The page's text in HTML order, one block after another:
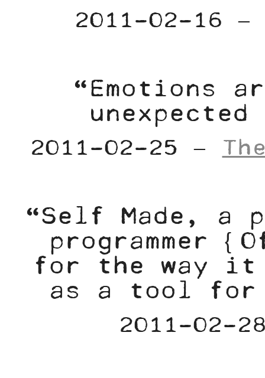
2011-02-16
“Emotions
unexpected
2011-02-25 –
“Self Made, a
programmer
for the way it
as a tool for
2011-02-